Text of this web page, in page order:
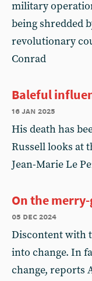
military
being shredded
revolutionary
Conrad
Baleful
16 jan 2025
His death has
Russell looks at
Jean-Marie Le
On the
05 dec 2024
Discontent with
into change. In
change, reports